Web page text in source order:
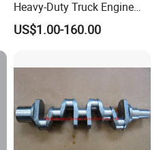
Heavy-Duty Truck Engine
Crankshaft 61560020029
US$1.00-160.00